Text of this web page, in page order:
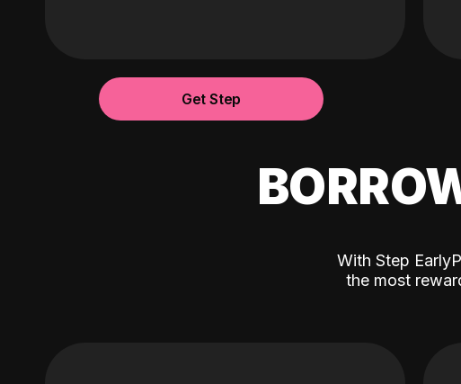
Get Step
With Step
the most